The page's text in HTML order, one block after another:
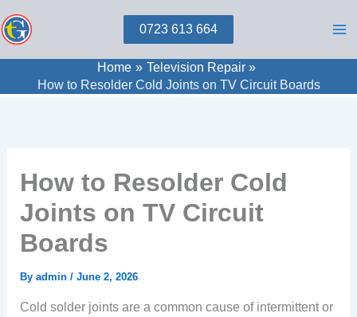
to
0723 613 664
Home
Television Repair
How to Resolder Cold Joints on TV Circuit Boards
How to Resolder Cold
Joints on TV Circuit
Boards
By admin / June 2, 2026
Cold solder joints are a common cause of intermittent or